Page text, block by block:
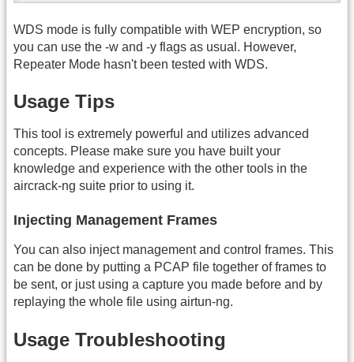
WDS mode is fully compatible with WEP encryption, so
you can use the -w and -y flags as usual. However,
Repeater Mode hasn't been tested with WDS.
Usage Tips
This tool is extremely powerful and utilizes advanced
concepts. Please make sure you have built your
knowledge and experience with the other tools in the
aircrack-ng suite prior to using it.
Injecting Management Frames
You can also inject management and control frames. This
can be done by putting a PCAP file together of frames to
be sent, or just using a capture you made before and by
replaying the whole file using airtun-ng.
Usage Troubleshooting